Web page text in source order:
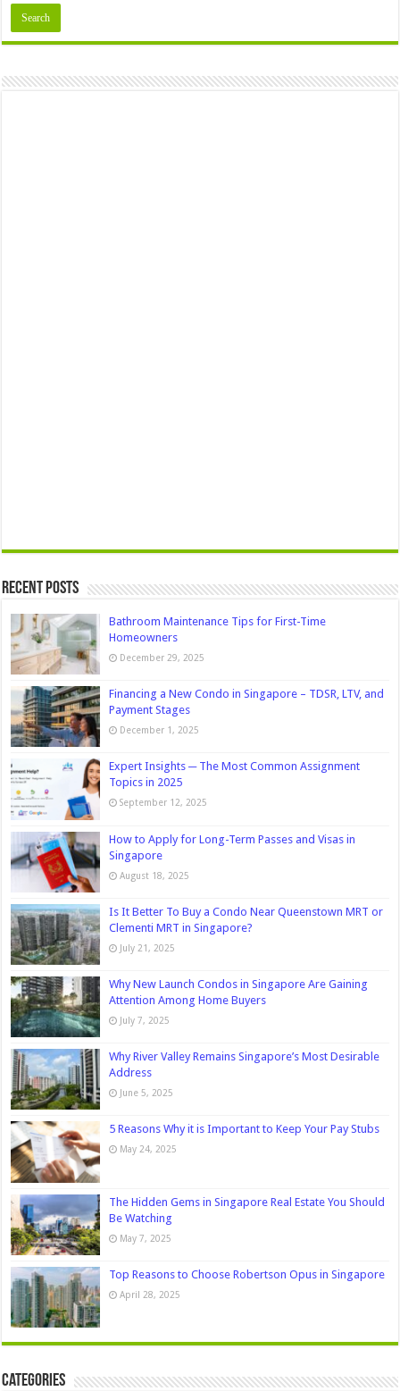
Recent Posts
Bathroom Maintenance Tips for First-Time
Homeowners
December 29, 2025
Financing a New Condo in Singapore – TDSR, LTV, and
Payment Stages
December 1, 2025
Expert Insights ─ The Most Common Assignment
Topics in 2025
September 12, 2025
How to Apply for Long-Term Passes and Visas in
Singapore
August 18, 2025
Is It Better To Buy a Condo Near Queenstown MRT or
Clementi MRT in Singapore?
July 21, 2025
Why New Launch Condos in Singapore Are Gaining
Attention Among Home Buyers
July 7, 2025
Why River Valley Remains Singapore’s Most Desirable
Address
June 5, 2025
5 Reasons Why it is Important to Keep Your Pay Stubs
May 24, 2025
The Hidden Gems in Singapore Real Estate You Should
Be Watching
May 7, 2025
Top Reasons to Choose Robertson Opus in Singapore
April 28, 2025
Categories